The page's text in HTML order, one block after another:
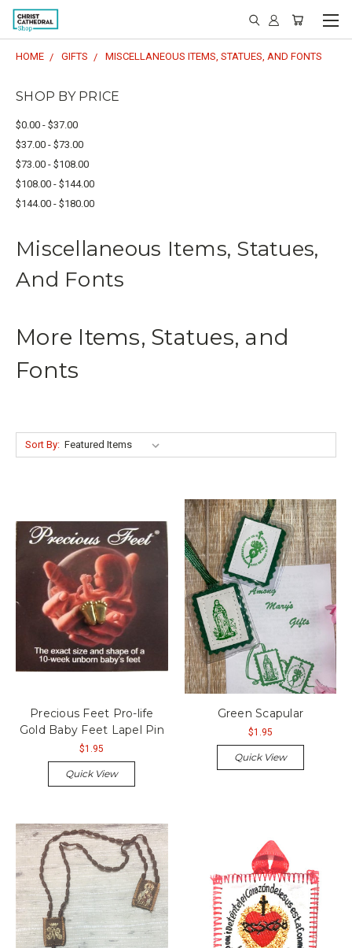
HOME GIFTS MISCELLANEOUS ITEMS, STATUES, AND FONTS
SHOP BY PRICE
$0.00 - $37.00
$37.00 - $73.00
$73.00 - $108.00
$108.00 - $144.00
$144.00 - $180.00
Miscellaneous Items, Statues,
And Fonts
More Items, Statues, and
Fonts
Sort By:
Precious Feet Pro-life
Gold Baby Feet Lapel Pin
$1.95
Quick View
Green Scapular
$1.95
Quick View